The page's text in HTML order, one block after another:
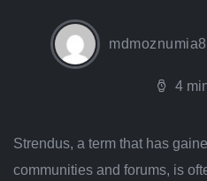
4
Strendus, a term that has
communities and forums, is